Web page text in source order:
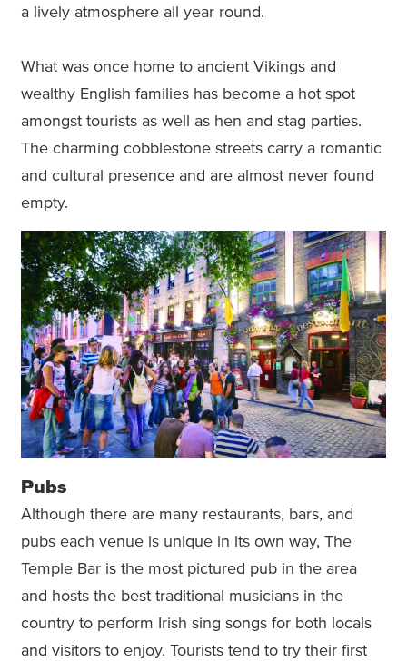
a lively atmosphere all year round.
What was once home to ancient Vikings and
wealthy English families has become a hot spot
amongst tourists as well as hen and stag parties.
The charming cobblestone streets carry a romantic
and cultural presence and are almost never found
empty.
Pubs
Although there are many restaurants, bars, and
pubs each venue is unique in its own way, The
Temple Bar is the most pictured pub in the area
and hosts the best traditional musicians in the
country to perform Irish sing songs for both locals
and visitors to enjoy. Tourists tend to try their first